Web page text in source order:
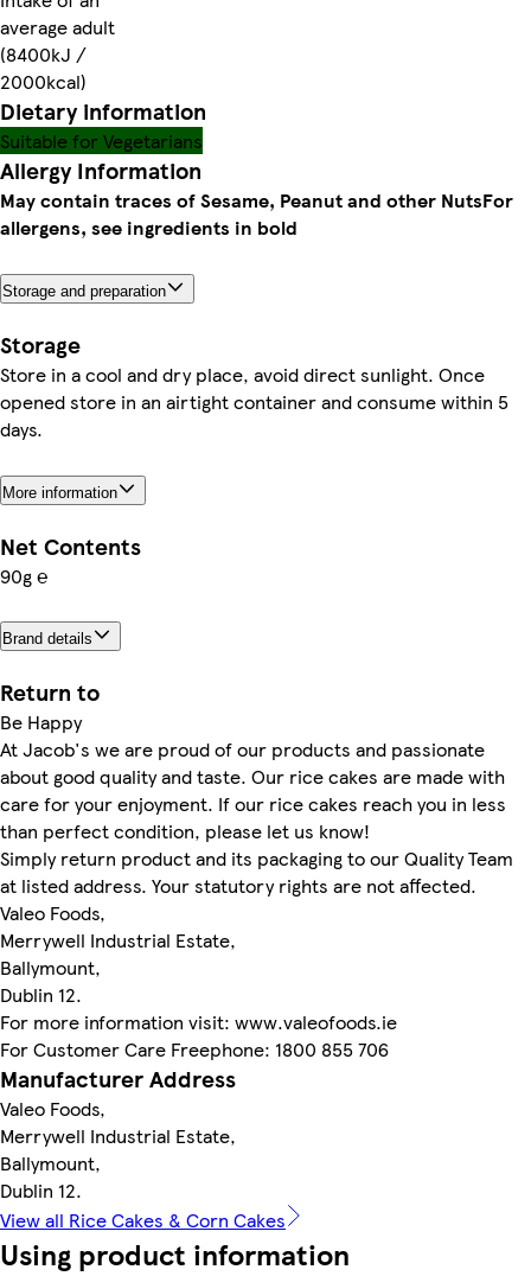
average adult
(8400kJ /
2000kcal)
Dietary information
Suitable for Vegetarians
Allergy Information
May contain traces of Sesame, Peanut and other NutsFor
allergens, see ingredients in bold
Storage and preparation
Storage
Store in a cool and dry place, avoid direct sunlight. Once
opened store in an airtight container and consume within 5
days.
More information
Net Contents
90g ℮
Brand details
Return to
Be Happy
At Jacob's we are proud of our products and passionate
about good quality and taste. Our rice cakes are made with
care for your enjoyment. If our rice cakes reach you in less
than perfect condition, please let us know!
Simply return product and its packaging to our Quality Team
at listed address. Your statutory rights are not affected.
Valeo Foods,
Merrywell Industrial Estate,
Ballymount,
Dublin 12.
For more information visit: www.valeofoods.ie
For Customer Care Freephone: 1800 855 706
Manufacturer Address
Valeo Foods,
Merrywell Industrial Estate,
Ballymount,
Dublin 12.
View all Rice Cakes & Corn Cakes
Using product information